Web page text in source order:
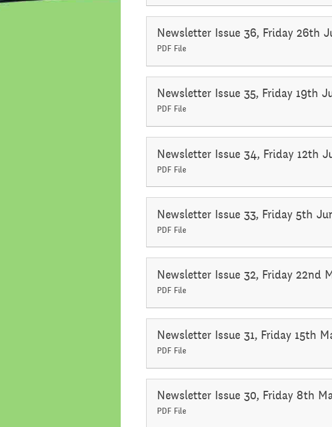
Religious Education
Newsletter Issue 36, Friday 26th
PDF File
Newsletter Issue 35, Friday 19th
PDF File
Newsletter Issue 34, Friday 12th
PDF File
Newsletter Issue 33, Friday 5th
PDF File
Newsletter Issue 32, Friday 22nd
PDF File
Newsletter Issue 31, Friday 15th
PDF File
Newsletter Issue 30, Friday 8th
PDF File